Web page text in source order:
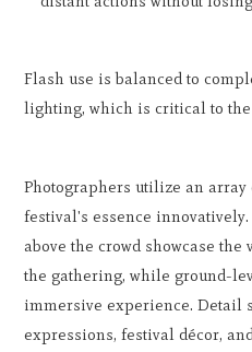
Flash use is balanced to
lighting, which is critical to
Photographers utilize an array
festival's essence
above the crowd showcase
the gathering, while ground-
immersive experience. Detail
expressions, festival décor,